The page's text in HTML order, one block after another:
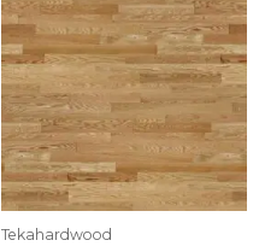
Tekahardwood